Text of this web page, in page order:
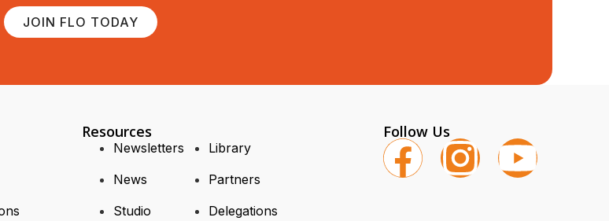
JOIN FLO TODAY
Resources
Newsletters
News
Studio
Library
Partners
Delegations
Follow Us